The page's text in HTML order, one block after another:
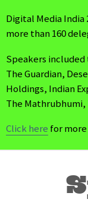
Digital Media India
more than 160
Speakers included
The Guardian,
Holdings, Indian
The
Click here for